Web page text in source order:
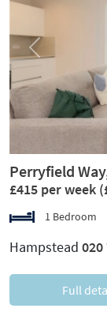
Previous
Perryfield
£415 per week
1 Bedroom
Hampstead 020
Full